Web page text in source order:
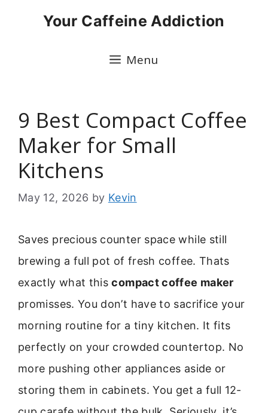
Your Caffeine Addiction
Menu
9 Best Compact Coffee
Maker for Small
Kitchens
May 12, 2026 by Kevin
Saves precious counter space while still
brewing a full pot of fresh coffee. Thats
exactly what thiscompact coffee maker
promisses. You don’t have to sacrifice your
morning routine for a tiny kitchen. It fits
perfectly on your crowded countertop. No
more pushing other appliances aside or
storing them in cabinets. You get a full 12-